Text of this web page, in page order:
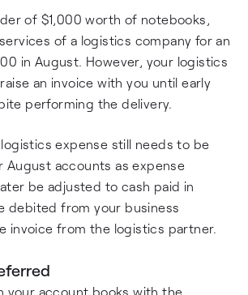
of $1,000 worth of notebooks,
of a logistics company for an
in August. However, your logistics
an invoice with you until early
performing the delivery.
expense still needs to be
August accounts as expense
be adjusted to cash paid in
debited from your business
invoice from the logistics partner.
your account books with the